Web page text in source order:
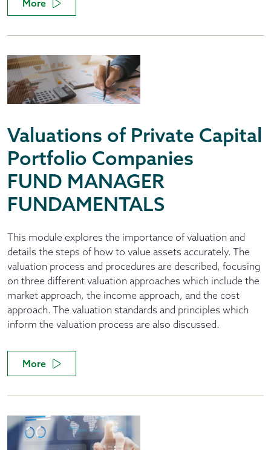
More
Valuations of Private Capital
Portfolio Companies
FUND MANAGER
FUNDAMENTALS
This module explores the importance of valuation and
details the steps of how to value assets accurately. The
valuation process and procedures are described, focusing
on three different valuation approaches which include the
market approach, the income approach, and the cost
approach. The valuation standards and principles which
inform the valuation process are also discussed.
More